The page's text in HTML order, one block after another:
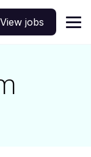
View jobs